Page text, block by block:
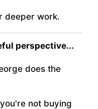
deeper work.
perspective...
does the
not buying